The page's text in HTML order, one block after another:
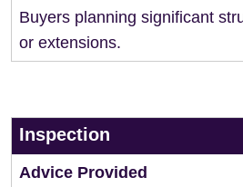
Buyers planning significant
or extensions.
Inspection
Advice Provided